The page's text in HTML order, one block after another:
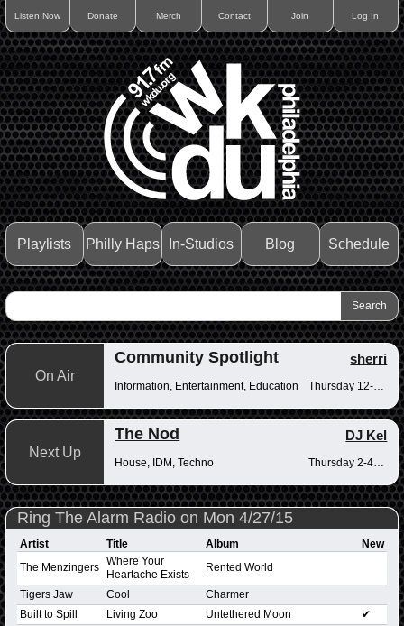
Listen Now Donate Merch Contact Join Log In
Playlists Philly Haps In-Studios Blog Schedule
On Air
Community Spotlight sherri
Information, Entertainment, Education Thursday 12-12:30pm
Next Up
The Nod DJ Kel
House, IDM, Techno Thursday 2-4pm
Ring The Alarm Radio on Mon 4/27/15
Artist Title Album
New
The Menzingers
Where Your
Heartache Exists
Rented World
Tigers Jaw Cool
Charmer
Built to Spill
Living Zoo Untethered Moon
✔